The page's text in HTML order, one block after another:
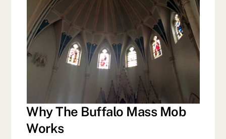
Why The Buffalo Mass Mob
Works